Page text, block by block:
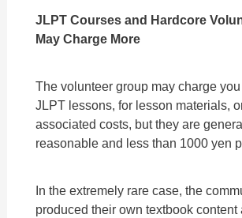
JLPT Courses and Hardcore
May Charge More
The volunteer group may charge
JLPT lessons, for lesson materials,
associated costs, but they are
reasonable and less than 1000 yen
In the extremely rare case, the
produced their own textbook content